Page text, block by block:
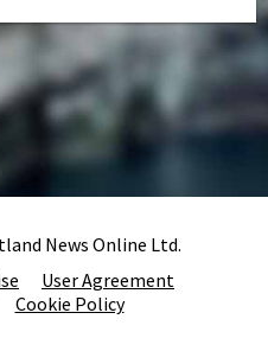
News Online Ltd.
User Agreement
Cookie Policy